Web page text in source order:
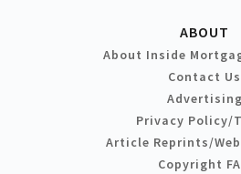
ABOUT
About Inside
Contact Us
Advertising
Privacy Policy/
Article Reprints/
Copyright